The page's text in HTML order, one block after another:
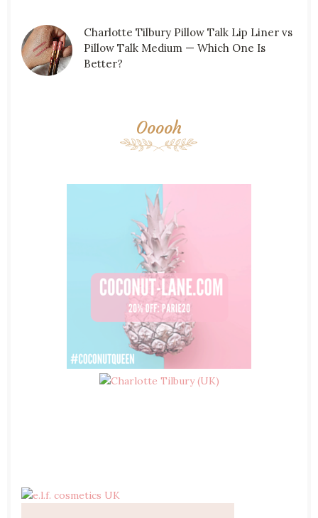
Charlotte Tilbury Pillow Talk Lip Liner vs
Pillow Talk Medium — Which One Is
Better?
Ooooh